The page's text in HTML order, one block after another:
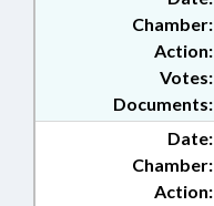
Chamber:
Action:
Documents:
Votes:
Date:
Chamber:
Action: